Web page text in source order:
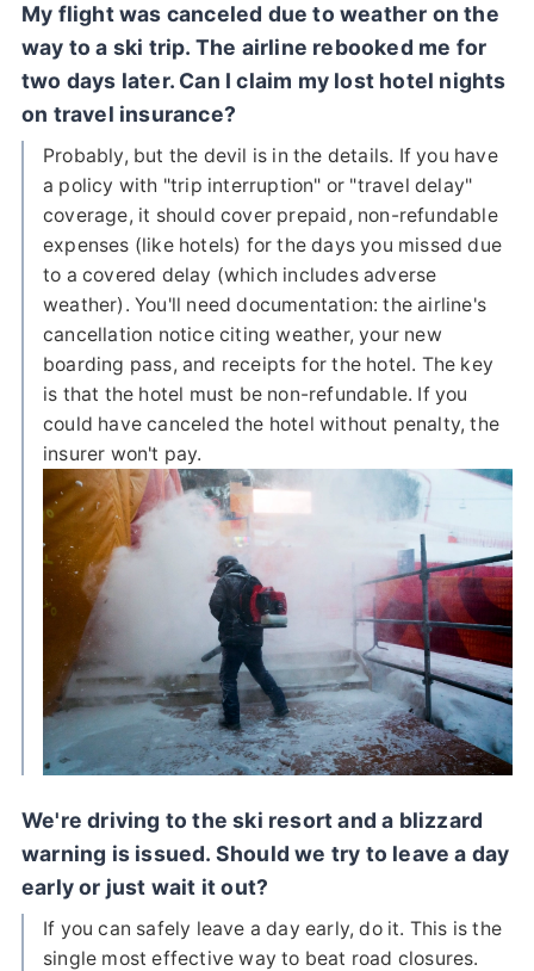
My flight was canceled due to weather on the
way to a ski trip. The airline rebooked me for
two days later. Can I claim my lost hotel nights
on travel insurance?
Probably, but the devil is in the details. If you have
a policy with "trip interruption" or "travel delay"
coverage, it should cover prepaid, non-refundable
expenses (like hotels) for the days you missed due
to a covered delay (which includes adverse
weather). You'll need documentation: the airline's
cancellation notice citing weather, your new
boarding pass, and receipts for the hotel. The key
is that the hotel must be non-refundable. If you
could have canceled the hotel without penalty, the
insurer won't pay.
We're driving to the ski resort and a blizzard
warning is issued. Should we try to leave a day
early or just wait it out?
If you can safely leave a day early, do it. This is the
single most effective way to beat road closures.